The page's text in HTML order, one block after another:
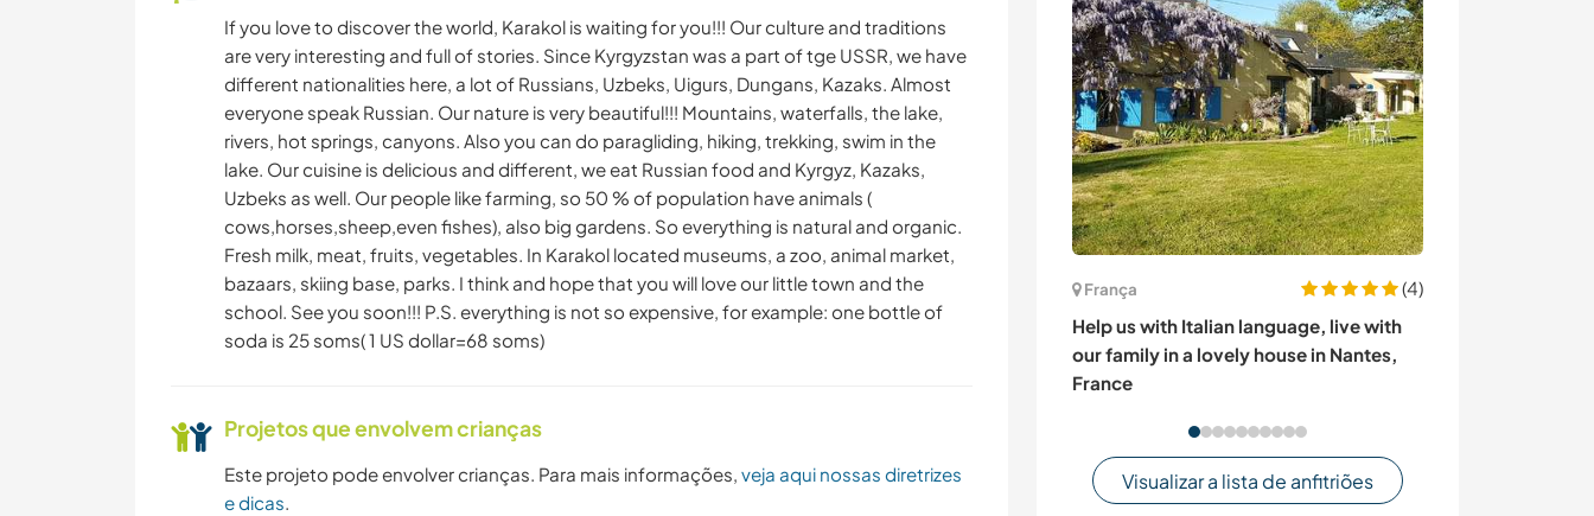
França
(4)
Help us with Italian language, live with
our family in a lovely house in Nantes,
France
Visualizar a lista de anfitriões
If you love to discover the world, Karakol is waiting for you!!! Our culture and traditions
are very interesting and full of stories. Since Kyrgyzstan was a part of tge USSR, we have
different nationalities here, a lot of Russian​s, Uzbeks, Uigurs, Dungans, Kazaks. Almost
everyone speak Russian. Our nature is very beautiful!!! Mountains, waterfalls, the lake,
rivers, hot springs, canyons. Also you can do paragliding, hiking, trekking, swim in the
lake. Our cuisine is delicious and different, we eat Russian food and Kyrgyz, Kazaks,
Uzbeks as well. Our people like farming, so 50 % of population have animals (
cows,horses,sheep,even fishes), also big gardens. So everything is natural and organic.
Fresh milk, meat, fruits, vegetables. In Karakol located museums, a zoo, animal market,
bazaars, skiing base, parks. I think and hope that you will love our little town and the
school. See you soon!!! P.S. everything is not so expensive, for example: one bottle of
soda is 25 soms( 1 US dollar=68 soms)
Projetos que envolvem crianças
Este projeto pode envolver crianças. Para mais informações, veja aqui nossas diretrizes
e dicas.